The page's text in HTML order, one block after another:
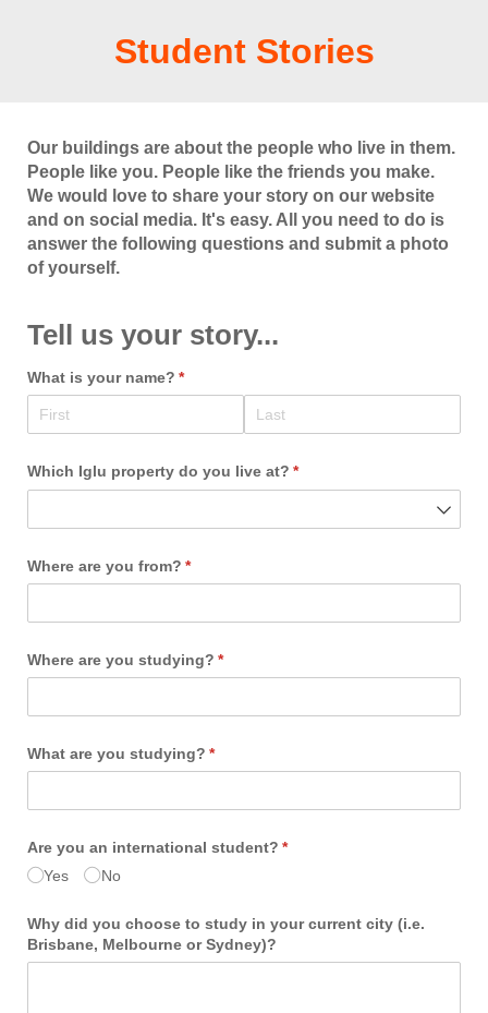
Student Stories
Our buildings are about the people who live in them.
People like you. People like the friends you make.
We would love to share your story on our website
and on social media. It's easy. All you need to do is
answer the following questions and submit a photo
of yourself.
Tell us your story...
What is your name? *
(required)
Which Iglu property do you live at? *
(required)
Where are you from? *
(required)
Where are you studying? *
(required)
What are you studying? *
(required)
Are you an international student? *
(required)
Yes
No
Why did you choose to study in your current city (i.e.
Brisbane, Melbourne or Sydney)?